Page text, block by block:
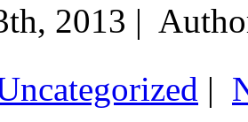
2013 |
|